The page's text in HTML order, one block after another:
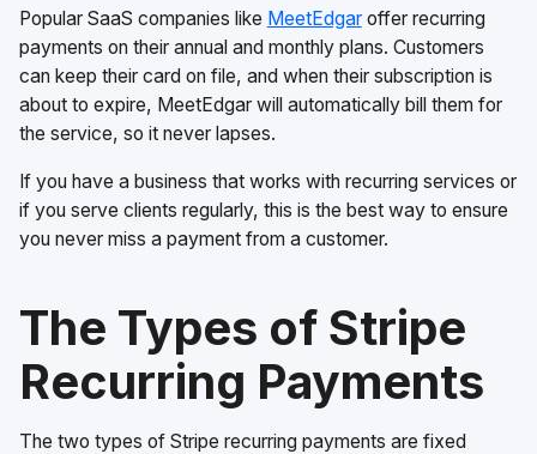
Popular SaaS companies like MeetEdgaroffer recurring
payments on their annual and monthly plans. Customers
can keep their card on file, and when their subscription is
about to expire, MeetEdgar will automatically bill them for
the service, so it never lapses.
If you have a business that works with recurring services or
if you serve clients regularly, this is the best way to ensure
you never miss a payment from a customer.
The Types of Stripe
Recurring Payments
The two types of Stripe recurring payments are fixed